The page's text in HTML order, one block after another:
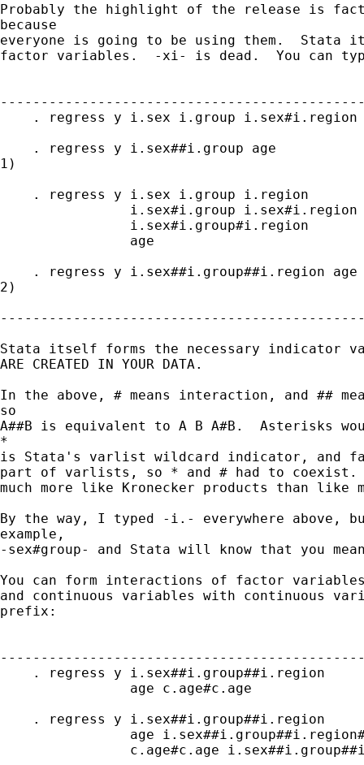
Probably the highlight of the release is
because
everyone is going to be using them.  Stata
factor variables.  -xi- is dead.  You can
. regress y i.sex i.group
. regress y i.sex##i.group age
1)
    . regress y i.sex i.group i.region
i.sex#i.group
                i.sex#i.group#i.region
                age
. regress y i.sex##i.group##i.region
2)
Stata itself forms the necessary indicator
ARE CREATED IN YOUR DATA.
In the above, # means interaction, and ##
so
A##B is equivalent to A B A#B.  Asterisks
*
is Stata's varlist wildcard indicator, and
part of varlists, so * and # had to coexist.
much more like Kronecker products than
By the way, I typed -i.- everywhere above,
example,
-sex#group- and Stata will know that you
You can form interactions of factor
and continuous variables with continuous
prefix:
    . regress y i.sex##i.group##i.region
age c.age#c.age
    . regress y i.sex##i.group##i.region
age
c.age#c.age